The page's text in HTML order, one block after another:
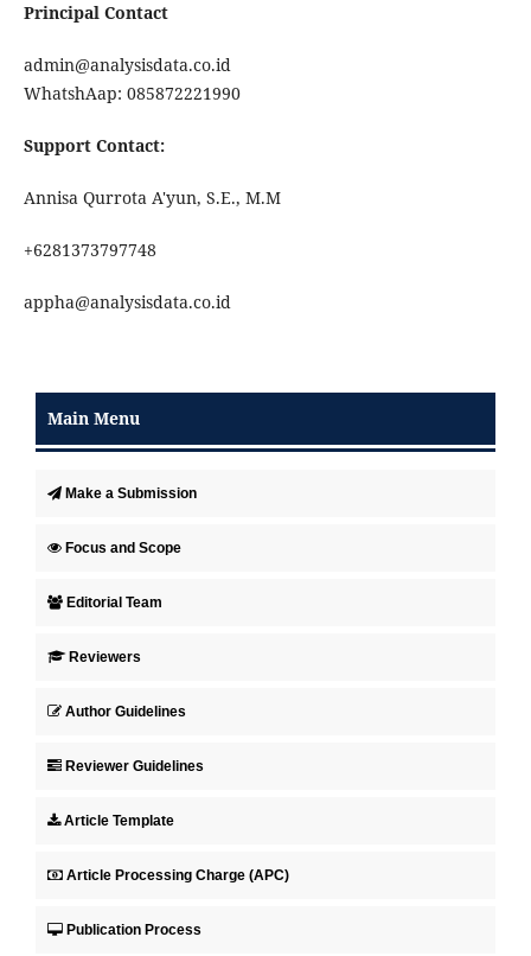
Principal Contact
admin@analysisdata.co.id
WhatshAap: 085872221990
Support Contact:
Annisa Qurrota A'yun, S.E., M.M
+6281373797748
appha@analysisdata.co.id
Main Menu
Make a Submission
Focus and Scope
Editorial Team
Reviewers
Author Guidelines
Reviewer Guidelines
Article Template
Article Processing Charge (APC)
Publication Process